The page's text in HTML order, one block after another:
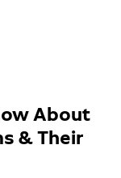
About
& Their